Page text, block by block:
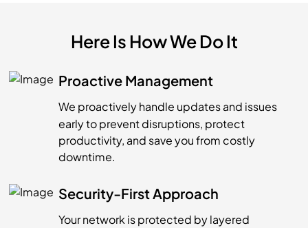
Here Is How We Do It
Proactive Management
We proactively handle updates and issues
early to prevent disruptions, protect
productivity, and save you from costly
downtime.
Security-First Approach
Your network is protected by layered